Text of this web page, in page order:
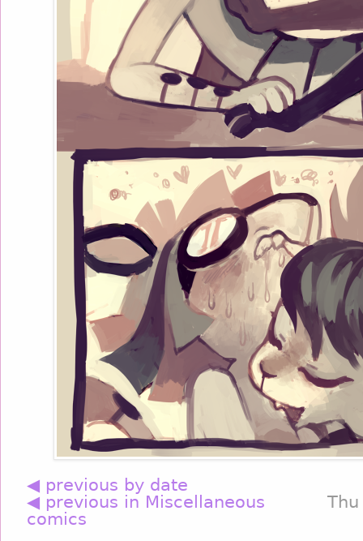
◀ previous by date
◀ previous in Miscellaneous
comics